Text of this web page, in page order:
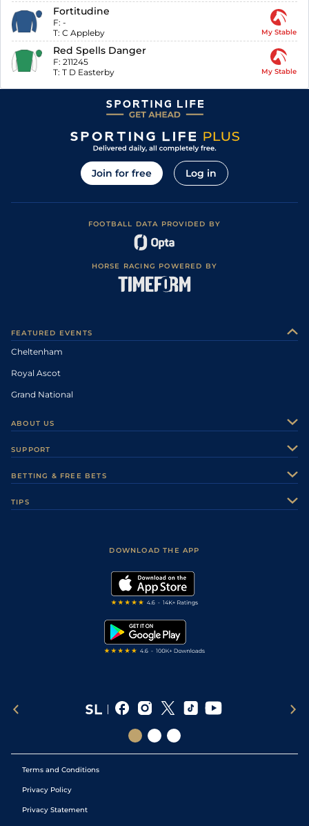
Fortitudine
F: -
T: C Appleby My Stable
Red Spells Danger
F: 211245
T: T D Easterby My Stable
Join for free Log in
FOOTBALL DATA PROVIDED BY
HORSE RACING POWERED BY
FEATURED EVENTS
Cheltenham
Royal Ascot
Grand National
ABOUT US
Careers
Sporting Life Plus
Modern Slavery Statement
SUPPORT
Accessibility
BETTING & FREE BETS
TIPS
DOWNLOAD THE APP
Terms and Conditions
Privacy Policy
Privacy Statement